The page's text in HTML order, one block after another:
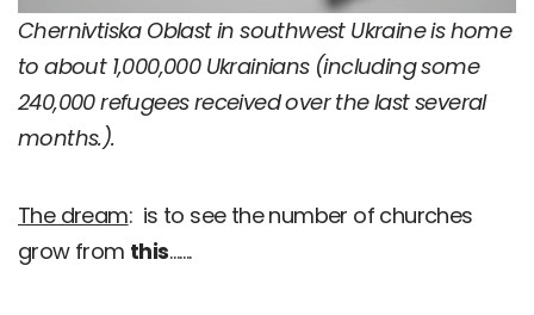
Chernivtiska Oblast in southwest Ukraine is home
to about 1,000,000 Ukrainians (including some
240,000 refugees received over the last several
months.).
The dream: is to see the number of churches
grow from this…….